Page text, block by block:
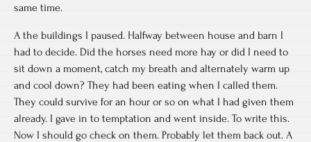
same time.
A the buildings I paused. Halfway between house and barn I
had to decide. Did the horses need more hay or did I need to
sit down a moment, catch my breath and alternately warm up
and cool down? They had been eating when I called them.
They could survive for an hour or so on what I had given them
already. I gave in to temptation and went inside. To write this.
Now I should go check on them. Probably let them back out. A